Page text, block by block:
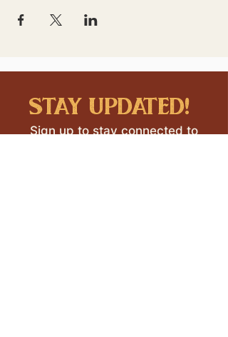
stay updated!
Sign up to stay connected to